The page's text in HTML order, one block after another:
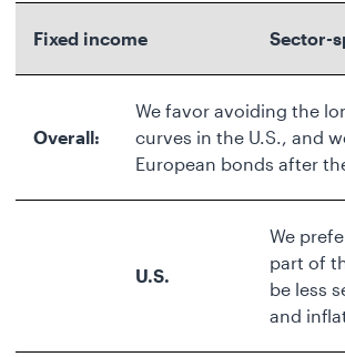
Fixed income Sector-
Overall:
We favor avoiding the
curves in the U.S., and
European bonds after
U.S.
We
part of
be less
and